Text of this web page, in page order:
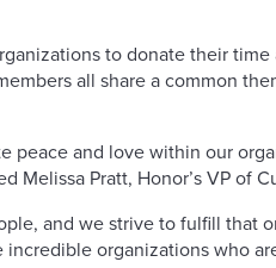
to donate their
all share a common
peace and love within our
Melissa Pratt, Honor’s VP of
and we strive to fulfill that
organizations who